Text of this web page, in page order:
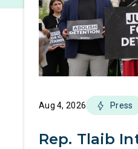
Aug 4, 2026 Press
Rep. Tlaib